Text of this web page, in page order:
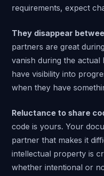
requirements, expect
They disappear
partners are great
vanish during the actual
have visibility into
when they have
Reluctance to share
code is yours. Your
partner that makes it
intellectual property is
whether intentional or